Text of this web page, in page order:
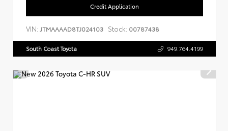
Credit Application
VIN: JTMAAAAD8TJ024103 Stock: 00787438
South Coast Toyota 949.764.4199